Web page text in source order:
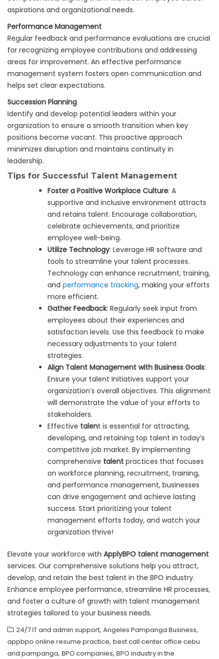
aspirations and organizational needs.
Performance Management
Regular feedback and performance evaluations are crucial
for recognizing employee contributions and addressing
areas for improvement. An effective performance
management system fosters open communication and
helps set clear expectations.
Succession Planning
Identify and develop potential leaders within your
organization to ensure a smooth transition when key
positions become vacant. This proactive approach
minimizes disruption and maintains continuity in
leadership.
Tips for Successful Talent Management
Foster a Positive Workplace Culture: A
supportive and inclusive environment attracts
and retains talent. Encourage collaboration,
celebrate achievements, and prioritize
employee well-being.
Utilize Technology: Leverage HR software and
tools to streamline your talent processes.
Technology can enhance recruitment, training,
and performance tracking, making your efforts
more efficient.
Gather Feedback: Regularly seek input from
employees about their experiences and
satisfaction levels. Use this feedback to make
necessary adjustments to your talent
strategies.
Align Talent Management with Business Goals:
Ensure your talent initiatives support your
organization’s overall objectives. This alignment
will demonstrate the value of your efforts to
stakeholders.
Effective talent is essential for attracting,
developing, and retaining top talent in today’s
competitive job market. By implementing
comprehensive talent practices that focuses
on workforce planning, recruitment, training,
and performance management, businesses
can drive engagement and achieve lasting
success. Start prioritizing your talent
management efforts today, and watch your
organization thrive!
Elevate your workforce with ApplyBPO talent management
services. Our comprehensive solutions help you attract,
develop, and retain the best talent in the BPO industry.
Enhance employee performance, streamline HR processes,
and foster a culture of growth with talent management
strategies tailored to your business needs.
24/7 IT and admin support, Angeles Pampanga Business,
appbpo online resume practice, best call center office cebu
and pampanga, BPO companies, BPO industry in the